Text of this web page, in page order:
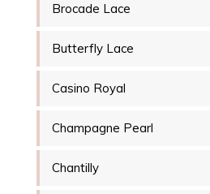
Brocade Lace
Butterfly Lace
Casino Royal
Champagne Pearl
Chantilly